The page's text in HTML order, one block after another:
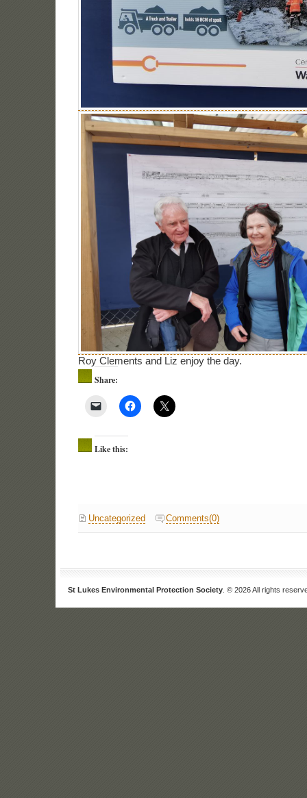
Roy Clements and Liz enjoy the day.
Share:
Like this:
Uncategorized Comments(0)
St Lukes Environmental Protection Society . © 2026 All rights